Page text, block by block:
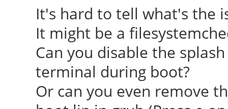
It's hard to tell what's the
It might be a
Can you disable the
terminal during boot?
Or can you even remove